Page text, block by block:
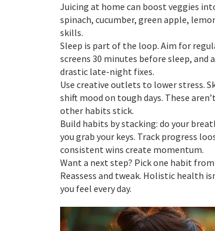
Juicing at home can boost veggies
spinach, cucumber, green apple,
skills.
Sleep is part of the loop. Aim for
screens 30 minutes before sleep,
drastic late-night fixes.
Use creative outlets to lower stress.
shift mood on tough days. These
other habits stick.
Build habits by stacking: do your
you grab your keys. Track progress
consistent wins create momentum.
Want a next step? Pick one habit
Reassess and tweak. Holistic health
you feel every day.